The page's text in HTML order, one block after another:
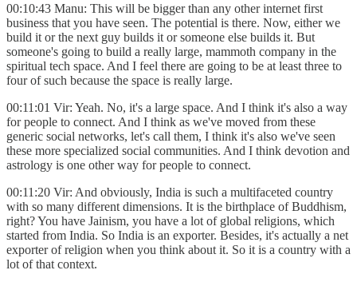
00:10:43 Manu: This will be bigger than any other internet first
business that you have seen. The potential is there. Now, either we
build it or the next guy builds it or someone else builds it. But
someone's going to build a really large, mammoth company in the
spiritual tech space. And I feel there are going to be at least three to
four of such because the space is really large.
00:11:01 Vir: Yeah. No, it's a large space. And I think it's also a way
for people to connect. And I think as we've moved from these
generic social networks, let's call them, I think it's also we've seen
these more specialized social communities. And I think devotion and
astrology is one other way for people to connect.
00:11:20 Vir: And obviously, India is such a multifaceted country
with so many different dimensions. It is the birthplace of Buddhism,
right? You have Jainism, you have a lot of global religions, which
started from India. So India is an exporter. Besides, it's actually a net
exporter of religion when you think about it. So it is a country with a
lot of that context.